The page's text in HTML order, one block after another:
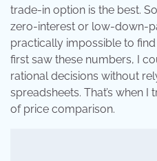
trade-in option is the best.
zero-interest or low-down-
practically impossible to
first saw these numbers, I
rational decisions without
spreadsheets. That’s when
of price comparison.